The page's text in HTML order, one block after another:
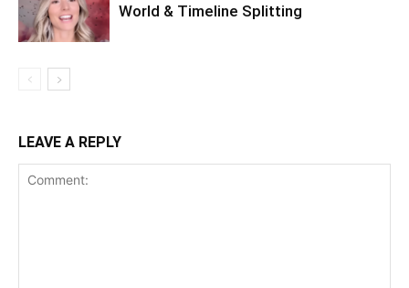
World & Timeline Splitting
LEAVE A REPLY